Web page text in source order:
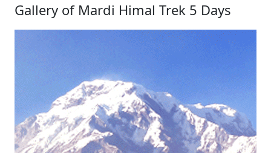
Gallery of Mardi Himal Trek 5 Days